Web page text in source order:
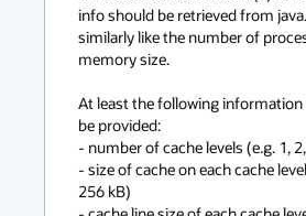
info should be retrieved from
similarly like the number of
memory size.
At least the following information
be provided:
- number of cache levels (e.g. 1,
- size of cache on each cache
256 kB)